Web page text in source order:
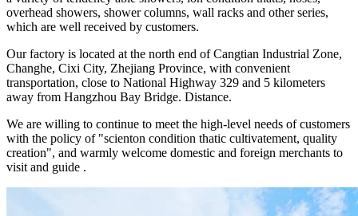
overhead showers, shower columns, wall racks and other series,
which are well received by customers.
Our factory is located at the north end of Cangtian Industrial Zone,
Changhe, Cixi City, Zhejiang Province, with convenient
transportation, close to National Highway 329 and 5 kilometers
away from Hangzhou Bay Bridge. Distance.
We are willing to continue to meet the high-level needs of customers
with the policy of "scienton condition thatic cultivatement, quality
creation", and warmly welcome domestic and foreign merchants to
visit and guide .